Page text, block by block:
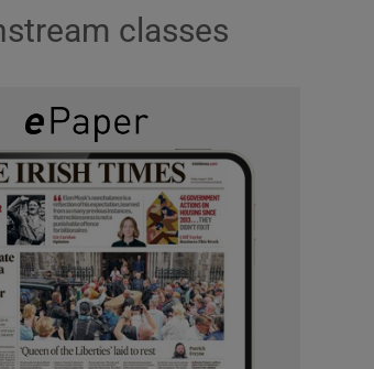
classes